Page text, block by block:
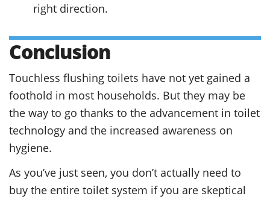
right direction.
Conclusion
Touchless flushing toilets have not yet gained a
foothold in most households. But they may be
the way to go thanks to the advancement in toilet
technology and the increased awareness on
hygiene.
As you’ve just seen, you don’t actually need to
buy the entire toilet system if you are skeptical